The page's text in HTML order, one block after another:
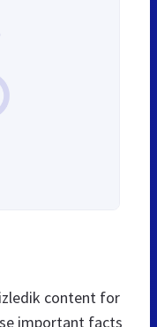
content for
important facts